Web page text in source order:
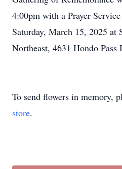
4:00pm with a Prayer
Saturday, March 15, 2025 at
Northeast, 4631 Hondo Pass
To send flowers in memory,
store.